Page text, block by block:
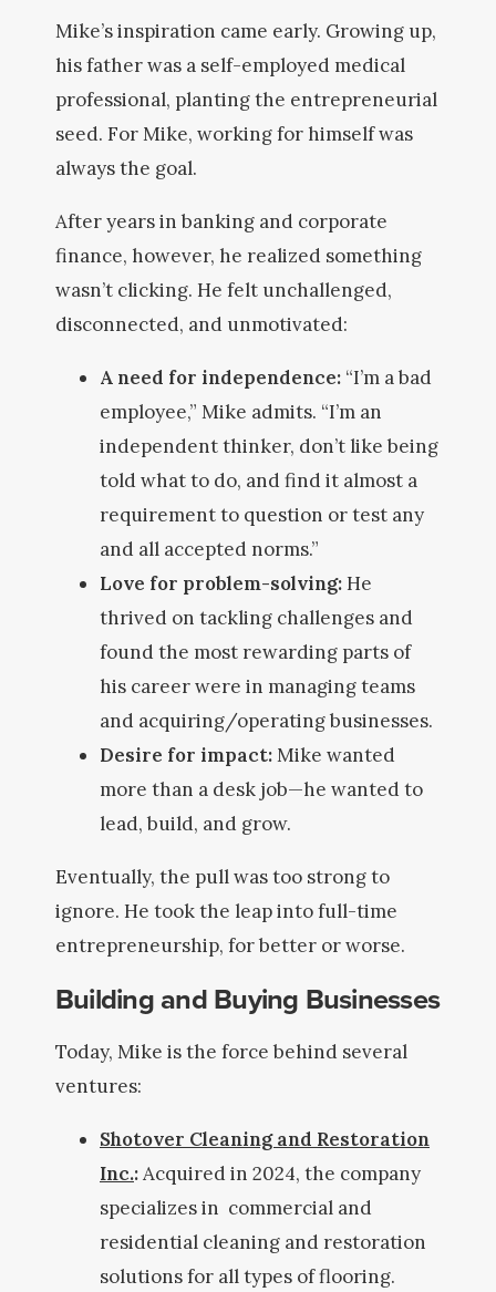
Mike’s inspiration came early. Growing up,
his father was a self-employed medical
professional, planting the entrepreneurial
seed. For Mike, working for himself was
always the goal.
After years in banking and corporate
finance, however, he realized something
wasn’t clicking. He felt unchallenged,
disconnected, and unmotivated:
A need for independence: “I’m a bad
employee,” Mike admits. “I’m an
independent thinker, don’t like being
told what to do, and find it almost a
requirement to question or test any
and all accepted norms.”
Love for problem-solving:He
thrived on tackling challenges and
found the most rewarding parts of
his career were in managing teams
and acquiring/operating businesses.
Desire for impact:Mike wanted
more than a desk job—he wanted to
lead, build, and grow.
Eventually, the pull was too strong to
ignore. He took the leap into full-time
entrepreneurship, for better or worse.
Building and Buying Businesses
Today, Mike is the force behind several
ventures:
Shotover Cleaning and Restoration
Inc.:Acquired in 2024, the company
specializes in commercial and
residential cleaning and restoration
solutions for all types of flooring.